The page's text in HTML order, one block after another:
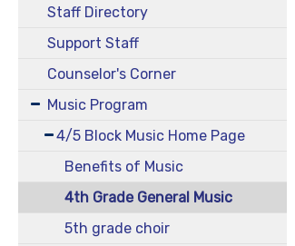
Staff Directory
Support Staff
Counselor's Corner
Music Program
4/5 Block Music Home Page
Benefits of Music
4th Grade General Music
5th grade choir